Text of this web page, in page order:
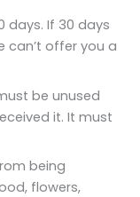
days. If 30 days
can’t offer you a
be unused
it. It must
being
flowers,